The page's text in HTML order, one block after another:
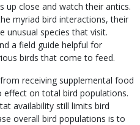
up close and watch their antics.
myriad bird interactions, their
unusual species that visit.
a field guide helpful for
birds that come to feed.
receiving supplemental food
effect on total bird populations.
availability still limits bird
overall bird populations is to